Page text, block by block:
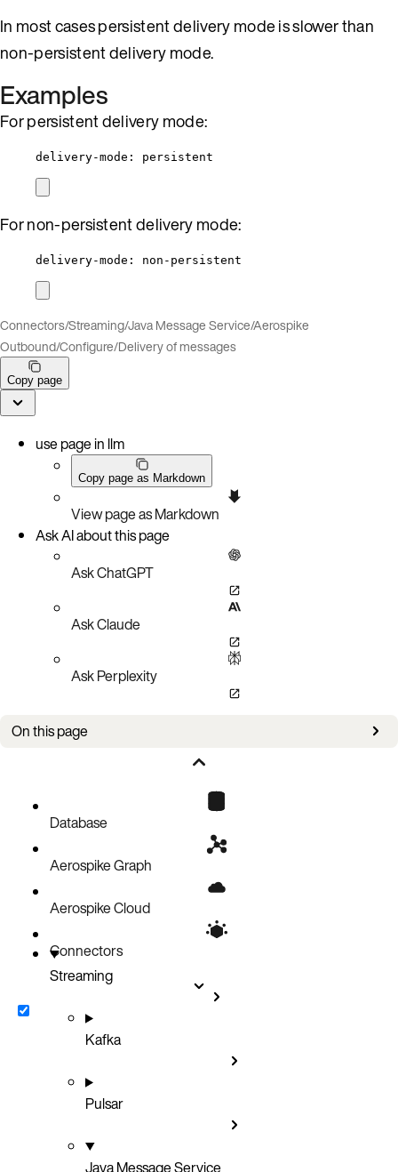
In most cases persistent delivery mode is slower than
non-persistent delivery mode.
Examples
For persistent delivery mode:
delivery-mode : persistent
For non-persistent delivery mode:
delivery-mode : non-persistent
Connectors/Streaming/Java Message Service/Aerospike
Outbound/Configure/Delivery of messages
Copy page
use page in llm
Copy page as Markdown
View page as Markdown
Ask AI about this page
Ask ChatGPT
Ask Claude
Ask Perplexity
On this page
Database
Aerospike Graph
Aerospike Cloud
Connectors
Streaming
Kafka
Pulsar
Java Message Service